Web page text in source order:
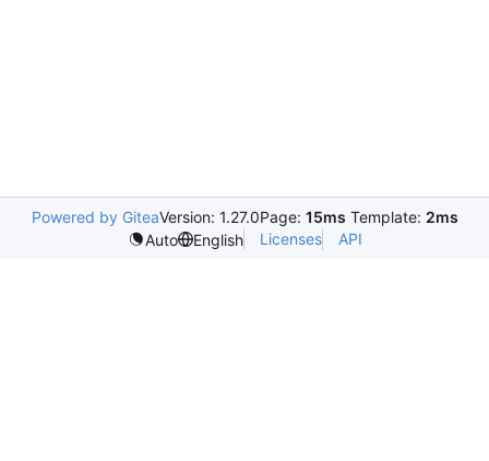
Powered by GiteaVersion: 1.27.0Page: 15ms Template: 2ms
Auto
English Licenses API